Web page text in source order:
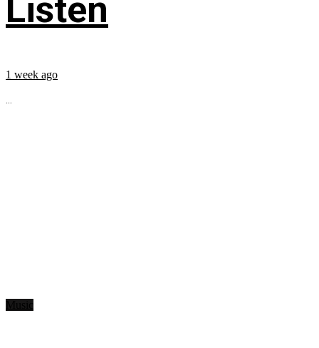
Listen
1 week ago
...